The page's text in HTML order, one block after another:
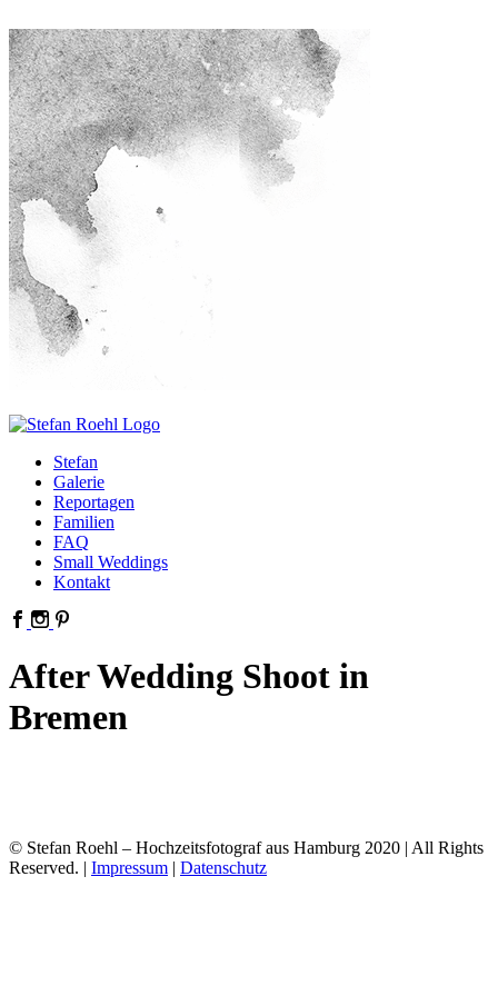
Stefan
Galerie
Reportagen
Familien
FAQ
Small Weddings
Kontakt
After Wedding Shoot in
Bremen
© Stefan Roehl – Hochzeitsfotograf aus Hamburg 2020 | All Rights
Reserved. | Impressum | Datenschutz